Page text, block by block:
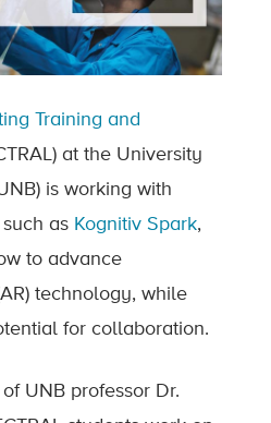
Training and
at the University
is working with
as Kognitiv Spark,
to advance
technology, while
for collaboration.
UNB professor Dr.